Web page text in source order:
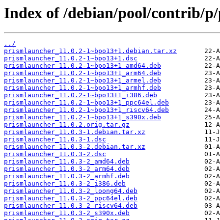
Index of /debian/pool/contrib/
../
prismlauncher_11.0.2-1~bpo13+1.debian.tar.xz
prismlauncher_11.0.2-1~bpo13+1.dsc
prismlauncher_11.0.2-1~bpo13+1_amd64.deb
prismlauncher_11.0.2-1~bpo13+1_arm64.deb
prismlauncher_11.0.2-1~bpo13+1_armel.deb
prismlauncher_11.0.2-1~bpo13+1_armhf.deb
prismlauncher_11.0.2-1~bpo13+1_i386.deb
prismlauncher_11.0.2-1~bpo13+1_ppc64el.deb
prismlauncher_11.0.2-1~bpo13+1_riscv64.deb
prismlauncher_11.0.2-1~bpo13+1_s390x.deb
prismlauncher_11.0.2.orig.tar.gz
prismlauncher_11.0.3-1.debian.tar.xz
prismlauncher_11.0.3-1.dsc
prismlauncher_11.0.3-2.debian.tar.xz
prismlauncher_11.0.3-2.dsc
prismlauncher_11.0.3-2_amd64.deb
prismlauncher_11.0.3-2_arm64.deb
prismlauncher_11.0.3-2_armhf.deb
prismlauncher_11.0.3-2_i386.deb
prismlauncher_11.0.3-2_loong64.deb
prismlauncher_11.0.3-2_ppc64el.deb
prismlauncher_11.0.3-2_riscv64.deb
prismlauncher_11.0.3-2_s390x.deb